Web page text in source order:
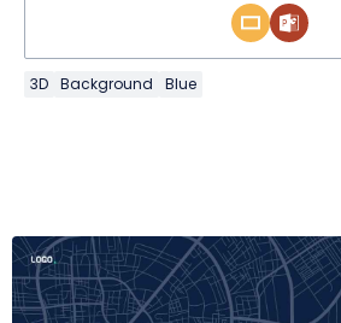
3D Background Blue